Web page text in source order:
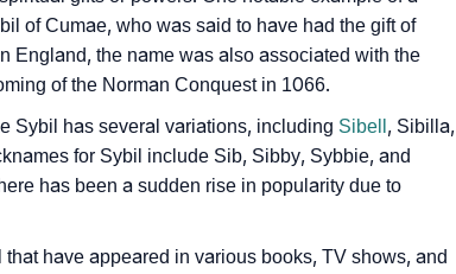
of Cumae, who was said to have had the gift of
England, the name was also associated with the
of the Norman Conquest in 1066.
Sybil has several variations, including Sibell , Sibilla,
for Sybil include Sib, Sibby, Sybbie, and
has been a sudden rise in popularity due to
have appeared in various books, TV shows, and